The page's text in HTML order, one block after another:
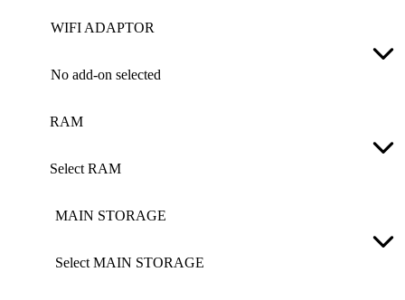
WIFI ADAPTOR
No add-on selected
RAM
Select RAM
MAIN STORAGE
Select MAIN STORAGE